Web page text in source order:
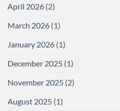
April 2026 (2)
March 2026 (1)
January 2026 (1)
December 2025 (1)
November 2025 (2)
August 2025 (1)